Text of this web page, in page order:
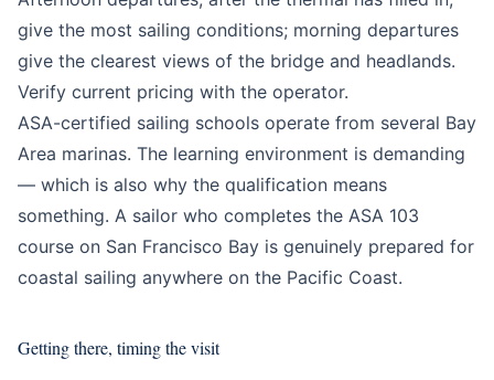
give the most sailing conditions; morning departures
give the clearest views of the bridge and headlands.
Verify current pricing with the operator.
ASA-certified sailing schools operate from several Bay
Area marinas. The learning environment is demanding
— which is also why the qualification means
something. A sailor who completes the ASA 103
course on San Francisco Bay is genuinely prepared for
coastal sailing anywhere on the Pacific Coast.
Getting there, timing the visit